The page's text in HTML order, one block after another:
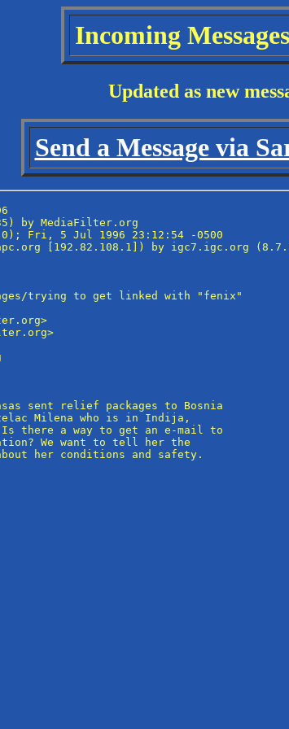
Incoming
Updated as new
Send a Message via
by MediaFilter.org
Fri, 5 Jul 1996 23:12:54 -0500
[192.82.108.1]) by igc7.igc.org
trying to get linked with "fenix"
sent relief packages to Bosnia
Milena who is in Indija,
there a way to get an e-mail to
We want to tell her the
her conditions and safety.